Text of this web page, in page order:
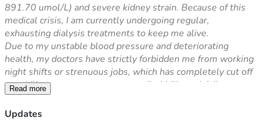
891.70 umol/L) and severe kidney strain. Because of this
medical crisis, I am currently undergoing regular,
exhausting dialysis treatments to keep me alive.
Due to my unstable blood pressure and deteriorating
health, my doctors have strictly forbidden me from working
night shifts or strenuous jobs, which has completely cut off
my ability to support my own medical bills and daily
expenses.
The ultimate and permanent solution to save my life is a
Read more
Updates